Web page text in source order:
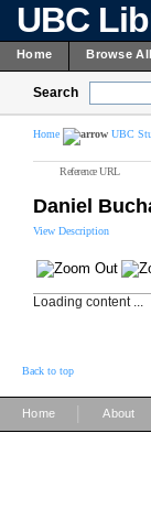
UBC
Home Browse
Search
Home UBC
Reference URL
Daniel
View Description
Loading content ...
Back to top
Home About